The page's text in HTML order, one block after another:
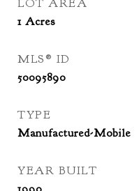
LOT AREA
1 Acres
MLS® ID
50095890
TYPE
Manufactured-Mobile
YEAR BUILT